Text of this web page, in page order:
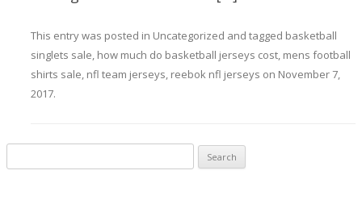
This entry was posted in Uncategorized and tagged basketball
singlets sale, how much do basketball jerseys cost, mens football
shirts sale, nfl team jerseys, reebok nfl jerseys on November 7,
2017.